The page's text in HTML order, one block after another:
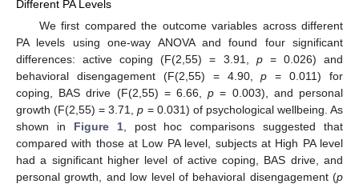
Different PA Levels
We first compared the outcome variables across different
PA levels using one-way ANOVA and found four significant
differences: active coping (F(2,55) = 3.91, p= 0.026) and
behavioral disengagement (F(2,55) = 4.90,p = 0.011) for
coping, BAS drive (F(2,55) = 6.66,p = 0.003), and personal
growth (F(2,55) = 3.71,p = 0.031) of psychological wellbeing. As
shown in Figure 1, post hoc comparisons suggested that
compared with those at Low PA level, subjects at High PA level
had a significant higher level of active coping, BAS drive, and
personal growth, and low level of behavioral disengagement (p